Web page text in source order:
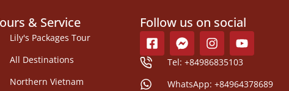
& Service
Lily's Packages Tour
All Destinations
Northern Vietnam
Follow us on social
Tel: +84986835103
WhatsApp: +84964378689